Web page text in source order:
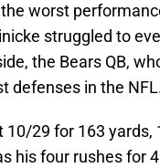
worst
struggled to
the Bears QB,
defenses in the
10/29 for 163 yards,
his four rushes for